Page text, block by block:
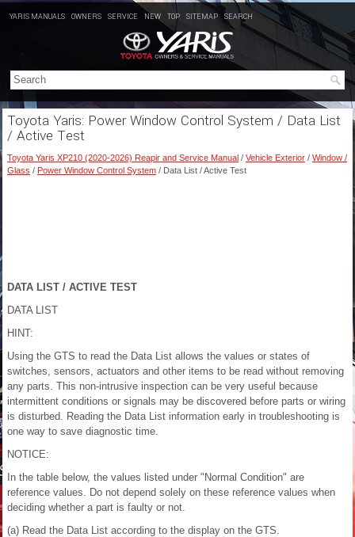
YARIS MANUALS OWNERS SERVICE NEW TOP SITEMAP SEARCH
Toyota Yaris: Power Window Control System / Data List
/ Active Test
Toyota Yaris XP210 (2020-2026) Reapir and Service Manual / Vehicle Exterior / Window /
Glass / Power Window Control System / Data List / Active Test
DATA LIST / ACTIVE TEST
DATA LIST
HINT:
Using the GTS to read the Data List allows the values or states of
switches, sensors, actuators and other items to be read without removing
any parts. This non-intrusive inspection can be very useful because
intermittent conditions or signals may be discovered before parts or wiring
is disturbed. Reading the Data List information early in troubleshooting is
one way to save diagnostic time.
NOTICE:
In the table below, the values listed under "Normal Condition" are
reference values. Do not depend solely on these reference values when
deciding whether a part is faulty or not.
(a) Read the Data List according to the display on the GTS.